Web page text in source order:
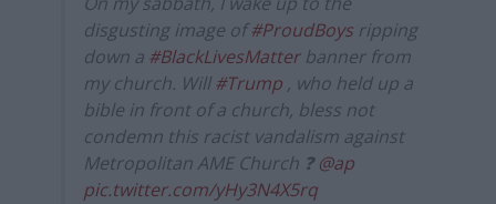
disgusting image of#ProudBoys ripping
down a #BlackLivesMatterbanner from
my church. Will #Trump , who held up a
bible in front of a church, bless not
condemn this racist vandalism against
Metropolitan AME Church ❓@ap
pic.twitter.com/yHy3N4X5rq